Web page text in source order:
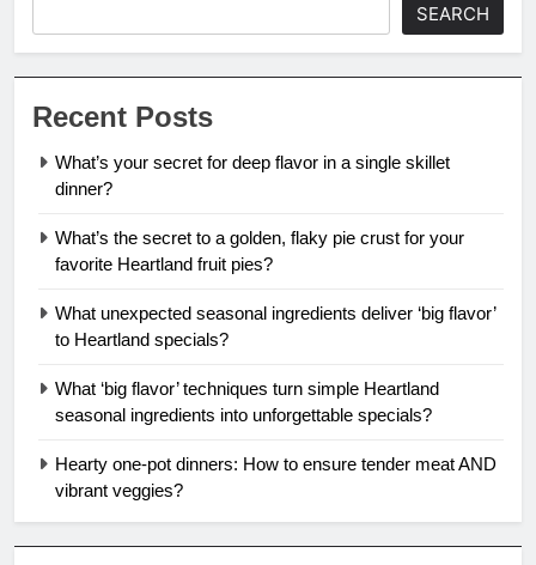
SEARCH
Recent Posts
What’s your secret for deep flavor in a single skillet
dinner?
What’s the secret to a golden, flaky pie crust for your
favorite Heartland fruit pies?
What unexpected seasonal ingredients deliver ‘big flavor’
to Heartland specials?
What ‘big flavor’ techniques turn simple Heartland
seasonal ingredients into unforgettable specials?
Hearty one-pot dinners: How to ensure tender meat AND
vibrant veggies?